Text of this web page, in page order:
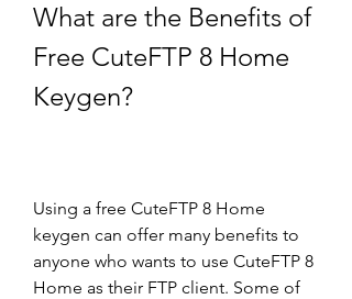
What are the Benefits of
Free CuteFTP 8 Home
Keygen?
Using a free CuteFTP 8 Home
keygen can offer many benefits to
anyone who wants to use CuteFTP 8
Home as their FTP client. Some of